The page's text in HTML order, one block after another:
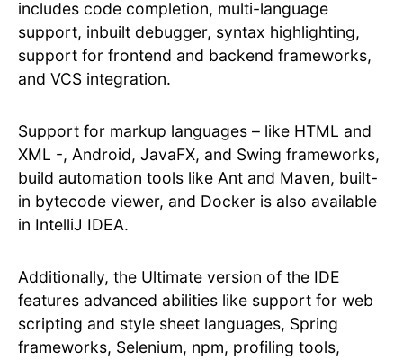
includes code completion, multi-language
support, inbuilt debugger, syntax highlighting,
support for frontend and backend frameworks,
and VCS integration.
Support for markup languages – like HTML and
XML -, Android, JavaFX, and Swing frameworks,
build automation tools like Ant and Maven, built-
in bytecode viewer, and Docker is also available
in IntelliJ IDEA.
Additionally, the Ultimate version of the IDE
features advanced abilities like support for web
scripting and style sheet languages, Spring
frameworks, Selenium, npm, profiling tools,